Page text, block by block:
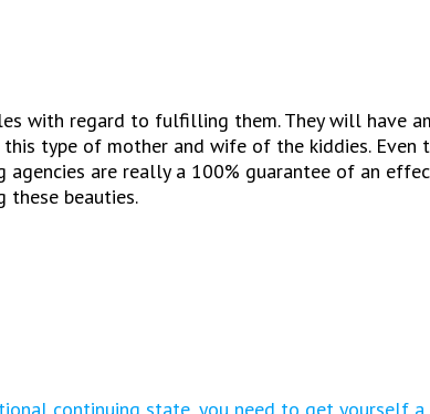
with regard to fulfilling them. They will have
type of mother and wife of the kiddies.
are really a 100% guarantee of an
these beauties.